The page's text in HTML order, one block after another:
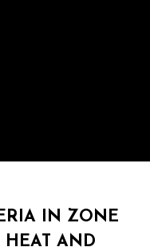
IN ZONE
HEAT AND